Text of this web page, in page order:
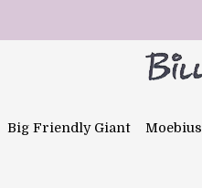
Big Friendly Giant Moebius